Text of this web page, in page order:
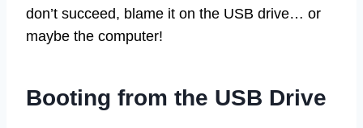
don’t succeed, blame it on the USB drive… or
maybe the computer!
Booting from the USB Drive